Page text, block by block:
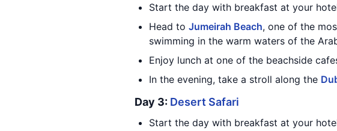
Start the day with breakfast at your
Head to Jumeirah Beach, one of the
swimming in the warm waters of the
Enjoy lunch at one of the beachside
In the evening, take a stroll along the
Day 3: Desert Safari
Start the day with breakfast at your